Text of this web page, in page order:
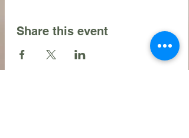
Share this event